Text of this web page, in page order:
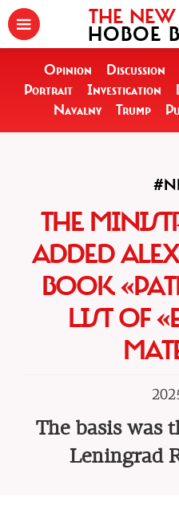
THE
НОВОЕ
Opinion Discussion
Portrait
Investigation
Navalny
Trump
THE
ADDED
BOOK
LIST OF
The basis was
Leningrad